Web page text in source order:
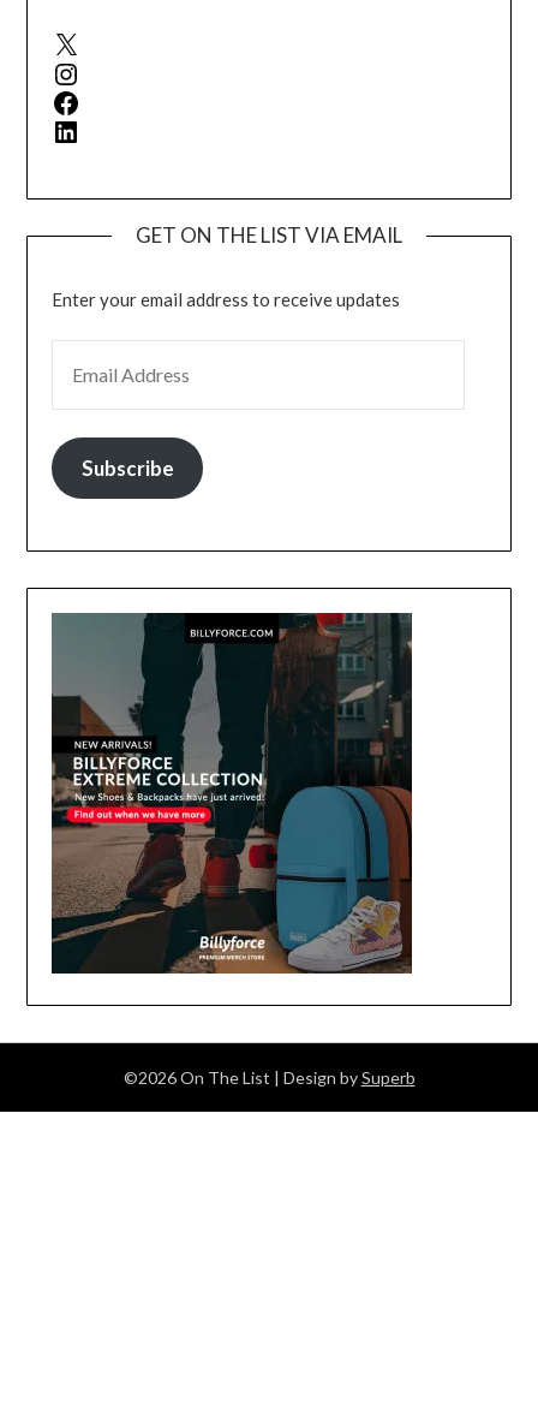
X
Instagram
Facebook
LinkedIn
GET ON THE LIST VIA EMAIL
Enter your email address to receive updates
Subscribe
©2026 On The List | Design bySuperb